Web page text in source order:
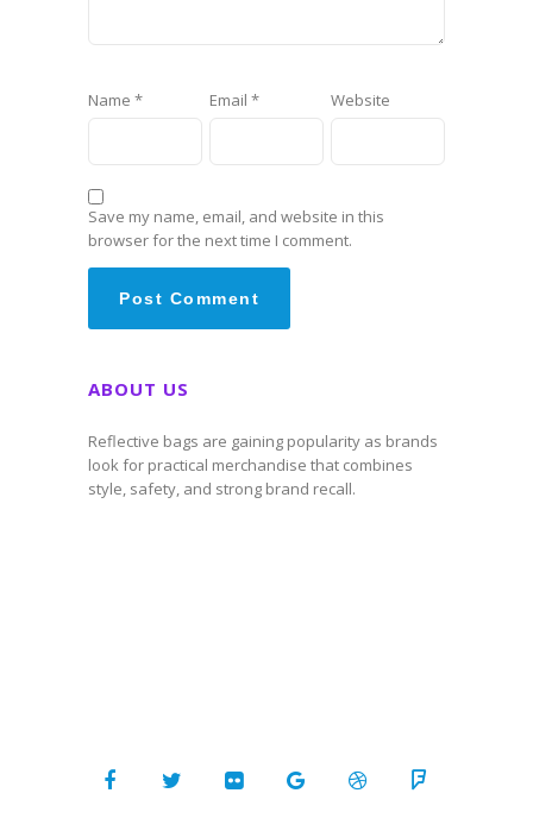
Name * Email * Website
Save my name, email, and website in this
browser for the next time I comment.
ABOUT US
Reflective bags are gaining popularity as brands
look for practical merchandise that combines
style, safety, and strong brand recall.